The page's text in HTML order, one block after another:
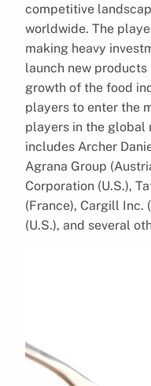
competitive
worldwide. The
making heavy
launch new products
growth of the food
players to enter the
players in the global
includes Archer
Agrana Group
Corporation (U.S.),
(France), Cargill Inc.
(U.S.), and several